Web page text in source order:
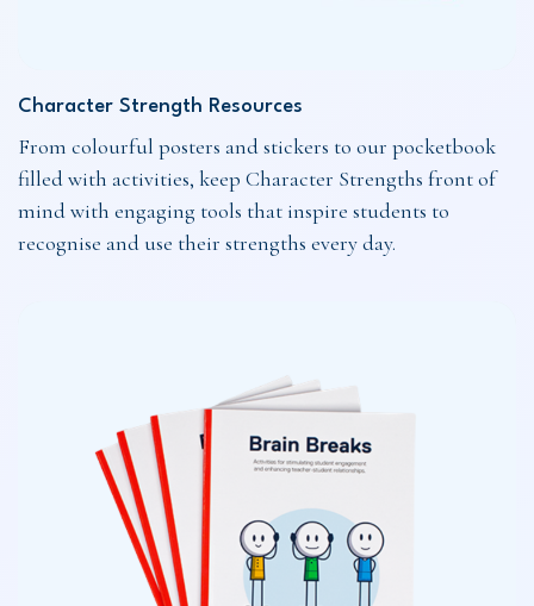
Character Strength Resources
From colourful posters and stickers to our pocketbook
filled with activities, keep Character Strengths front of
mind with engaging tools that inspire students to
recognise and use their strengths every day.